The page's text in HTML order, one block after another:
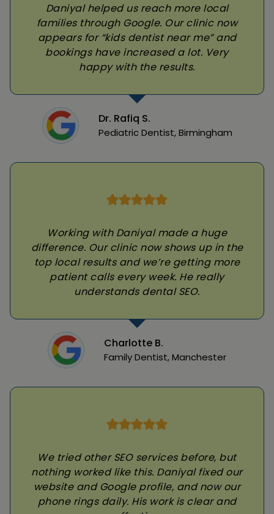
Daniyal helped us reach more local
families through Google. Our clinic now
appears for “kids dentist near me” and
bookings have increased a lot. Very
happy with the results.
Dr. Rafiq S.
Pediatric Dentist, Birmingham
Working with Daniyal made a huge
difference. Our clinic now shows up in the
top local results and we’re getting more
patient calls every week. He really
understands dental SEO.
Charlotte B.
Family Dentist, Manchester
We tried other SEO services before, but
nothing worked like this. Daniyal fixed our
website and Google profile, and now our
phone rings daily. His work is clear and